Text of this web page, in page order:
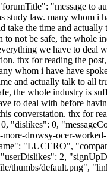
"message to
study law. many whom
the time and
not be safe, the whole
we have to
thx for reading the
whom i have have
and actually talk to all
the whole industry is
to deal with before
converstation. thx
"dislikes": 0,
drowsy-ocer-
"LUCERO",
2,
thumbs/